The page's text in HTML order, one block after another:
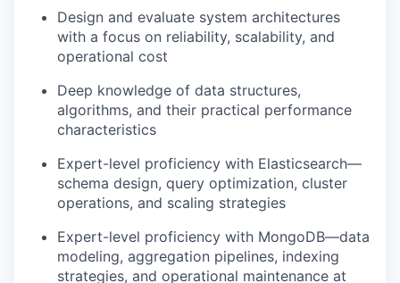
Design and evaluate system architectures
with a focus on reliability, scalability, and
operational cost
Deep knowledge of data structures,
algorithms, and their practical performance
characteristics
Expert-level proficiency with Elasticsearch—
schema design, query optimization, cluster
operations, and scaling strategies
Expert-level proficiency with MongoDB—data
modeling, aggregation pipelines, indexing
strategies, and operational maintenance at